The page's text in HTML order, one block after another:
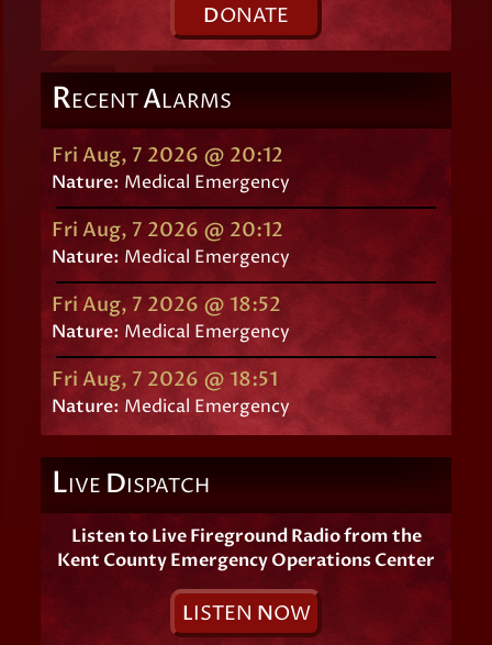
DONATE
RECENTALARMS
Fri Aug, 7 2026 @ 20:12
Nature: Medical Emergency
Fri Aug, 7 2026 @ 20:12
Nature:Medical Emergency
Fri Aug, 7 2026 @ 18:52
Nature: Medical Emergency
Fri Aug, 7 2026 @ 18:51
Nature: Medical Emergency
LIVE DISPATCH
Listen to Live Fireground Radio from the
Kent County Emergency Operations Center
LISTEN NOW